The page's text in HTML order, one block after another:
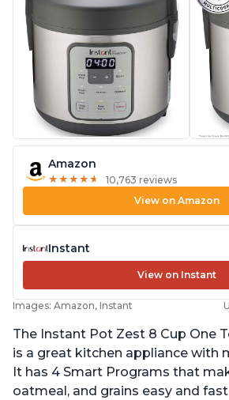
Amazon
★ ★ ★ ★ ★
★ ★ ★ ★ ★ 10,763 reviews
View on Amazon
Instant
View on Instant
Images: Amazon, Instant
The Instant Pot Zest 8 Cup One
is a great kitchen appliance with
It has 4 Smart Programs that
oatmeal, and grains easy and